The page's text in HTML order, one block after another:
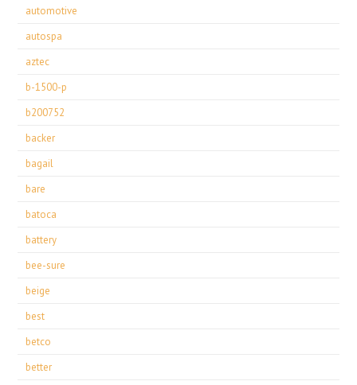
automotive
autospa
aztec
b-1500-p
b200752
backer
bagail
bare
batoca
battery
bee-sure
beige
best
betco
better